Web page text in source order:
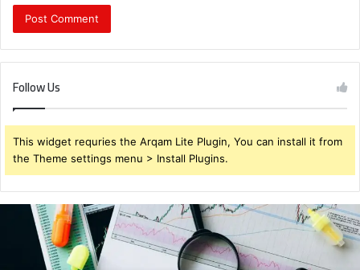
Follow Us
This widget requries the Arqam Lite Plugin, You can install it from
the Theme settings menu > Install Plugins.
Brendabru62
Investment
Strategy: